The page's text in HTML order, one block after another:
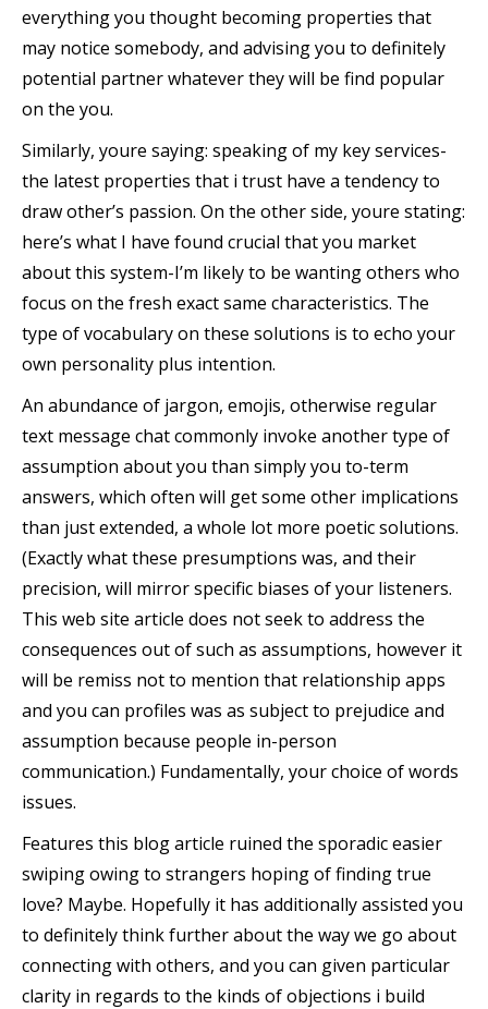
everything you thought becoming properties that
may notice somebody, and advising you to definitely
potential partner whatever they will be find popular
on the you.
Similarly, youre saying: speaking of my key services-
the latest properties that i trust have a tendency to
draw other’s passion. On the other side, youre stating:
here’s what I have found crucial that you market
about this system-I’m likely to be wanting others who
focus on the fresh exact same characteristics. The
type of vocabulary on these solutions is to echo your
own personality plus intention.
An abundance of jargon, emojis, otherwise regular
text message chat commonly invoke another type of
assumption about you than simply you to-term
answers, which often will get some other implications
than just extended, a whole lot more poetic solutions.
(Exactly what these presumptions was, and their
precision, will mirror specific biases of your listeners.
This web site article does not seek to address the
consequences out of such as assumptions, however it
will be remiss not to mention that relationship apps
and you can profiles was as subject to prejudice and
assumption because people in-person
communication.) Fundamentally, your choice of words
issues.
Features this blog article ruined the sporadic easier
swiping owing to strangers hoping of finding true
love? Maybe. Hopefully it has additionally assisted you
to definitely think further about the way we go about
connecting with others, and you can given particular
clarity in regards to the kinds of objections i build